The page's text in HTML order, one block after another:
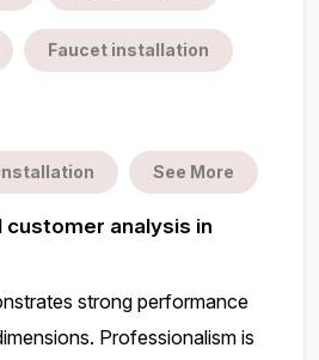
Faucet installation
See More
analysis in
strong performance
Professionalism is